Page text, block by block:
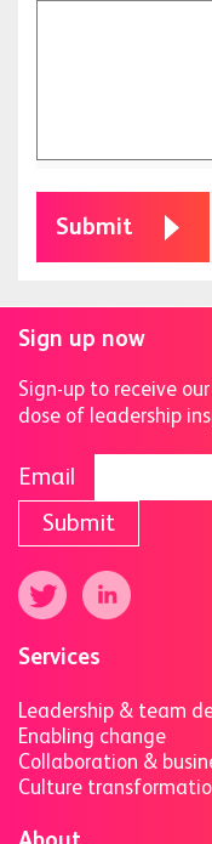
Submit
Sign up now
Sign-up to receive
dose of leadership
Email
Submit
Services
Leadership & team
Enabling change
Collaboration &
Culture